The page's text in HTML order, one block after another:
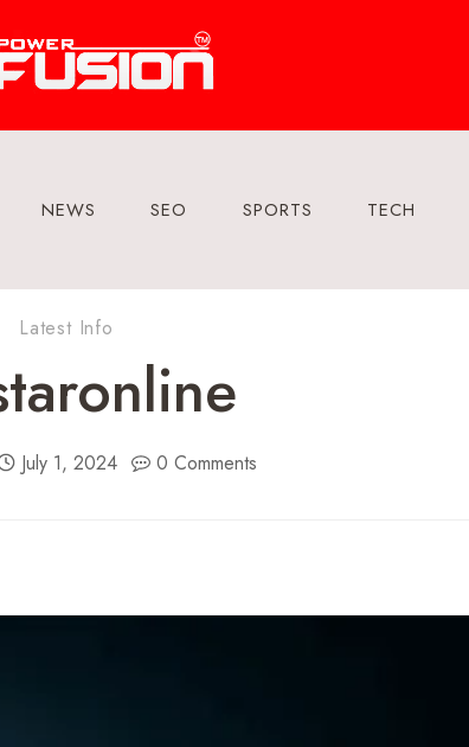
NEWS SEO SPORTS TECH
Latest Info
July 1, 2024 0 Comments